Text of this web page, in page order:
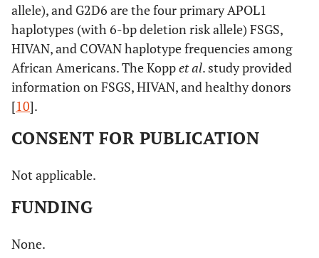
allele), and G2D6 are the four primary APOL1
haplotypes (with 6-bp deletion risk allele) FSGS,
HIVAN, and COVAN haplotype frequencies among
African Americans. The Koppet al. study provided
information on FSGS, HIVAN, and healthy donors
[10].
CONSENT FOR PUBLICATION
Not applicable.
FUNDING
None.